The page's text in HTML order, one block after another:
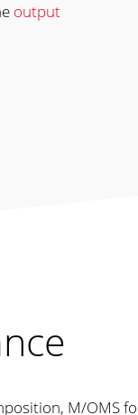
output
M/OMS